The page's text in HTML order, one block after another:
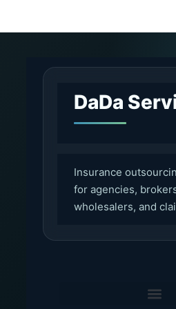
DaDa
Insurance
for agencies,
wholesalers, and